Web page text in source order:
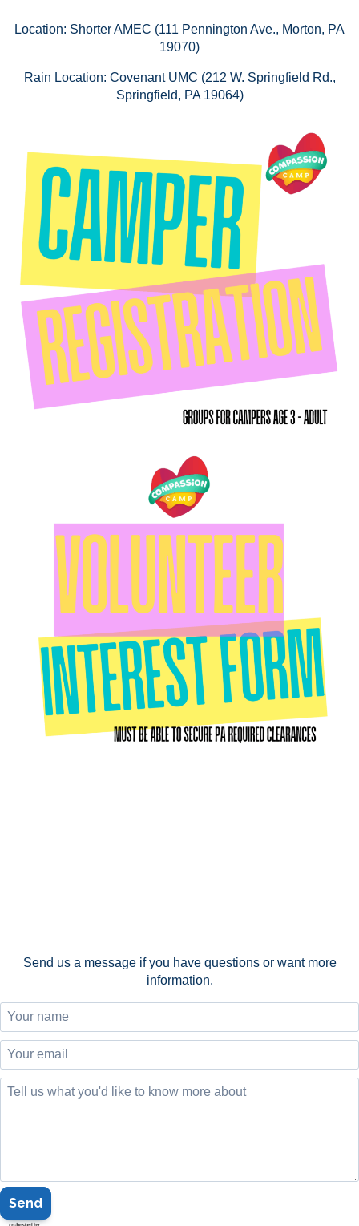
Location: Shorter AMEC (111 Pennington Ave., Morton, PA
19070)
Rain Location: Covenant UMC (212 W. Springfield Rd.,
Springfield, PA 19064)
Send us a message if you have questions or want more
information.
Send